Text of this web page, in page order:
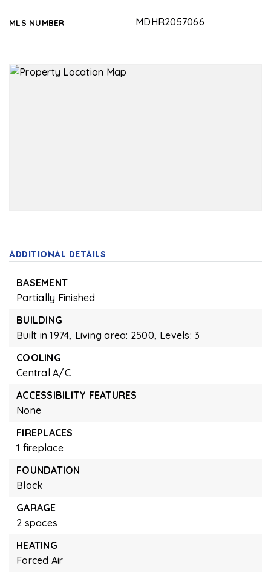
MLS NUMBER MDHR2057066
ADDITIONAL DETAILS
BASEMENT
Partially Finished
BUILDING
Built in 1974, Living area: 2500, Levels: 3
COOLING
Central A/C
ACCESSIBILITY FEATURES
None
FIREPLACES
1 fireplace
FOUNDATION
Block
GARAGE
2 spaces
HEATING
Forced Air